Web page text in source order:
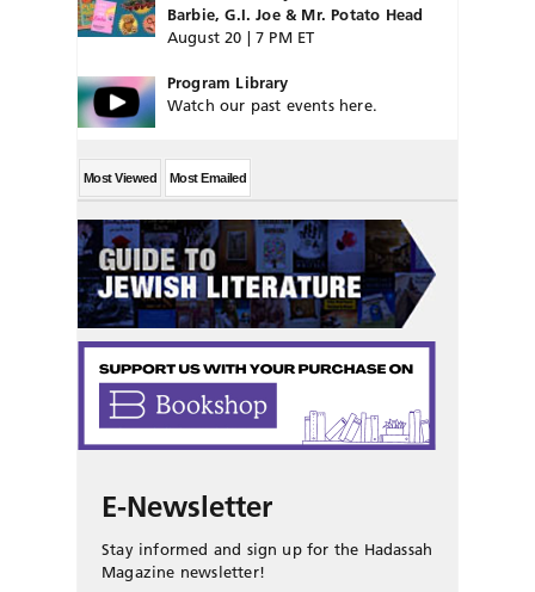
Barbie, G.I. Joe & Mr. Potato Head
August 20 | 7 PM ET
Program Library
Watch our past events here.
Most Viewed Most Emailed
E-Newsletter
Stay informed and sign up for the Hadassah
Magazine newsletter!